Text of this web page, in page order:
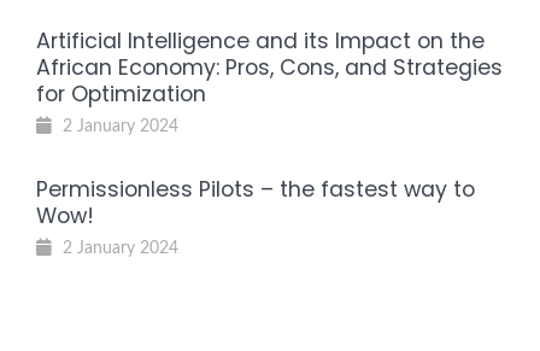
Artificial Intelligence and its Impact on the
African Economy: Pros, Cons, and Strategies
for Optimization
2 January 2024
Permissionless Pilots – the fastest way to
Wow!
2 January 2024